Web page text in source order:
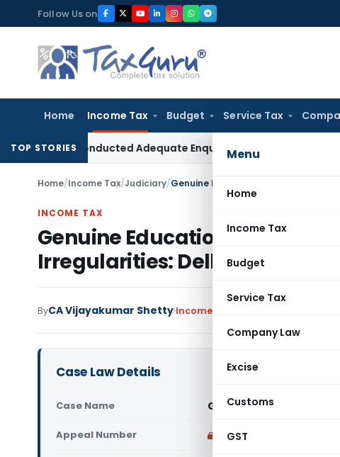
to
content
Follow Us on
Home Income Tax Budget Service Tax
Menu
Home
Income Tax
Budget
Service Tax
Company Law
Excise
Customs
GST
TOP STORIES
Conducted Adequate EnquiryIncome Tax ITAT Hyderabad
Home/Income Tax/Judiciary/
INCOME TAX
Genuine Educational
Irregularities: Delhi ITAT
ByCA Vijayakumar Shetty Income Tax
Case Law Details
Case Name G.D. Education Society
Appeal Number Only available for paid